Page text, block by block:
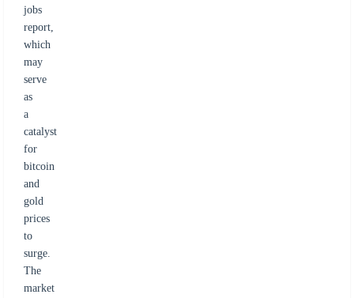
jobs
report,
which
may
serve
as
a
catalyst
for
bitcoin
and
gold
prices
to
surge.
The
market